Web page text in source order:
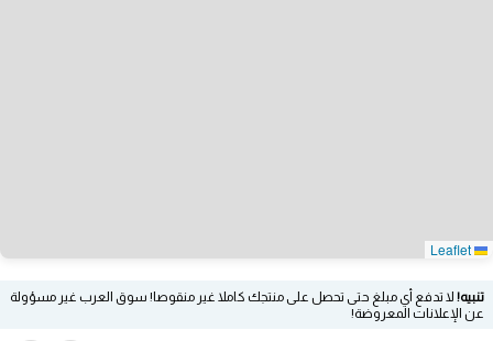
تنبيه! لا تدفع أي مبلغ حتى تحصل على منتجك كاملا غير منقوصا! سوق العرب غير مسؤولة
عن الإعلانات المعروضة!